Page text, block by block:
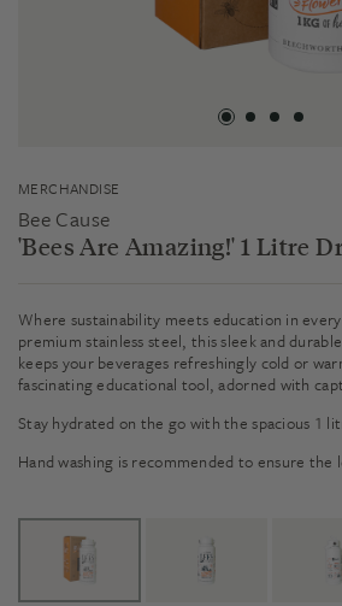
MERCHANDISE
Bee Cause
'Bees Are Amazing!' 1 Litre
Where sustainability meets education in
premium stainless steel, this sleek and
keeps your beverages refreshingly cold or
fascinating educational tool, adorned with
Stay hydrated on the go with the spacious 1
Hand washing is recommended to ensure